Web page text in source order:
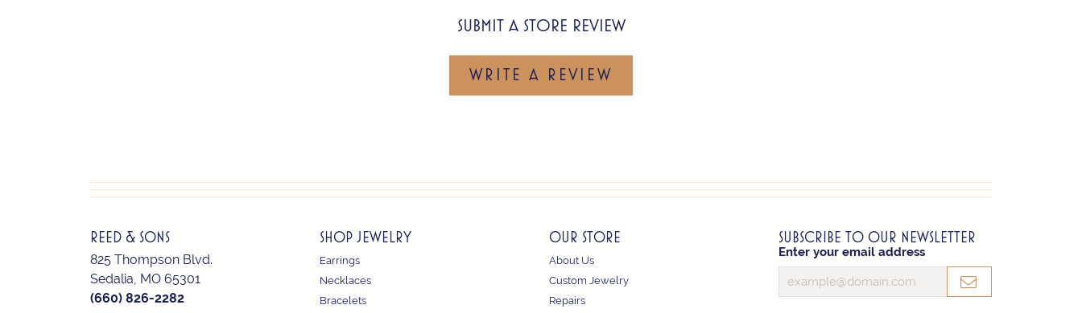
SUBMIT A STORE REVIEW
WRITE A REVIEW
REED & SONS
825 Thompson Blvd.
Sedalia, MO 65301
(660) 826-2282
SHOP JEWELRY
Earrings
Necklaces
Bracelets
OUR STORE
About Us
Custom Jewelry
Repairs
SUBSCRIBE TO OUR NEWSLETTER
Enter your email address